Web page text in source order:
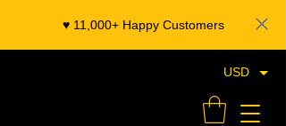
♥️ 11,000+ Happy Customers
- Organza Banarasi Silk - Indian Saree Designer Saree blouse - Latest Indian Sarees for Weddings
USD